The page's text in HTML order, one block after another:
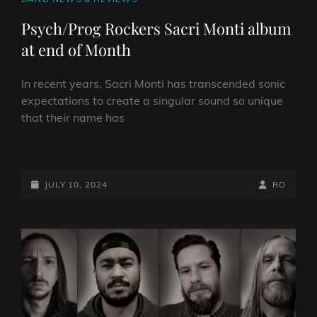
Psych/Prog Rockers Sacri Monti album
at end of Month
In recent years, Sacri Monti has transcended sonic
expectations to create a singular sound so unique
that their name has
SACRI
AT
END
OF
MONTH
POSTED-
JULY 10, 2024
BY
BYLINE
RO